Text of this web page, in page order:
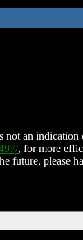
an indication
, for more
future, please